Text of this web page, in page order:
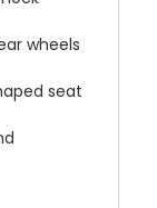
wheels
seat